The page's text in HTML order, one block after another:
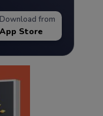
Download from
App Store